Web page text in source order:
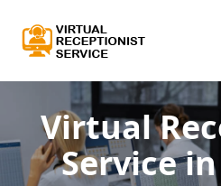
Virtual
Service